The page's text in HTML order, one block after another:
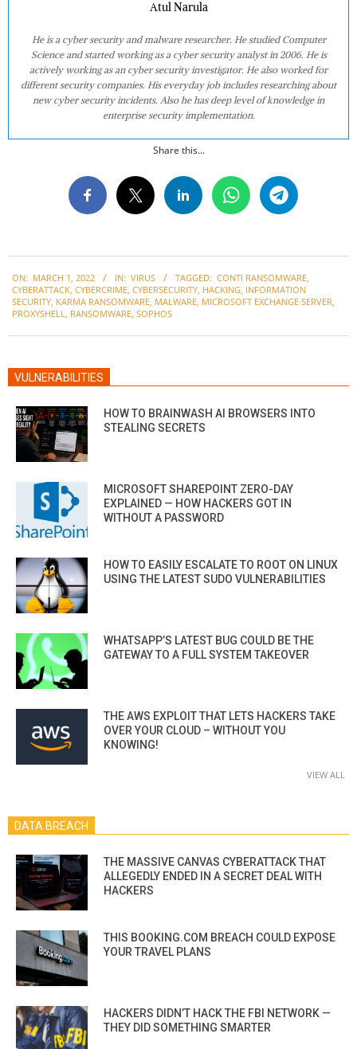
Atul Narula
He is a cyber security and malware researcher. He studied Computer
Science and started working as a cyber security analyst in 2006. He is
actively working as an cyber security investigator. He also worked for
different security companies. His everyday job includes researching about
new cyber security incidents. Also he has deep level of knowledge in
enterprise security implementation.
Share this...
03-
01
ON: MARCH 1, 2022 IN: VIRUS TAGGED: CONTI RANSOMWARE,
CYBERATTACK, CYBERCRIME, CYBERSECURITY, HACKING, INFORMATION
SECURITY, KARMA RANSOMWARE, MALWARE, MICROSOFT EXCHANGE SERVER,
PROXYSHELL, RANSOMWARE, SOPHOS
VULNERABILITIES
HOW TO BRAINWASH AI BROWSERS INTO
STEALING SECRETS
MICROSOFT SHAREPOINT ZERO-DAY
EXPLAINED — HOW HACKERS GOT IN
WITHOUT A PASSWORD
HOW TO EASILY ESCALATE TO ROOT ON LINUX
USING THE LATEST SUDO VULNERABILITIES
WHATSAPP’S LATEST BUG COULD BE THE
GATEWAY TO A FULL SYSTEM TAKEOVER
THE AWS EXPLOIT THAT LETS HACKERS TAKE
OVER YOUR CLOUD – WITHOUT YOU
KNOWING!
VIEW ALL
DATA BREACH
THE MASSIVE CANVAS CYBERATTACK THAT
ALLEGEDLY ENDED IN A SECRET DEAL WITH
HACKERS
THIS BOOKING.COM BREACH COULD EXPOSE
YOUR TRAVEL PLANS
HACKERS DIDN’T HACK THE FBI NETWORK —
THEY DID SOMETHING SMARTER